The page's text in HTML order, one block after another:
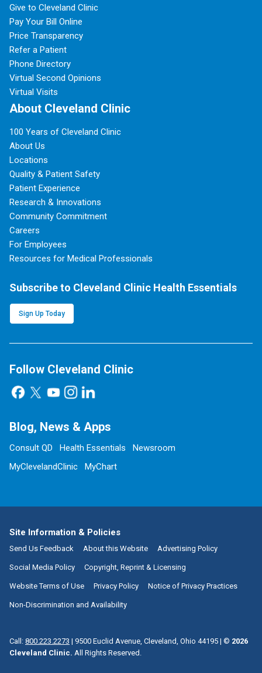
Give to Cleveland Clinic
Pay Your Bill Online
Price Transparency
Refer a Patient
Phone Directory
Virtual Second Opinions
Virtual Visits
About Cleveland Clinic
100 Years of Cleveland Clinic
About Us
Locations
Quality & Patient Safety
Patient Experience
Research & Innovations
Community Commitment
Careers
For Employees
Resources for Medical Professionals
Subscribe to Cleveland Clinic Health Essentials
Sign Up Today
Follow Cleveland Clinic
Blog, News & Apps
Consult QD Health Essentials
Newsroom
MyClevelandClinic
MyChart
Site Information & Policies
Send Us Feedback About this Website Advertising Policy
Social Media Policy Copyright, Reprint & Licensing
Website Terms of Use Privacy Policy Notice of Privacy Practices
Non-Discrimination and Availability
Call: 800.223.2273 | 9500 Euclid Avenue, Cleveland, Ohio 44195 | © 2026
Cleveland Clinic. All Rights Reserved.